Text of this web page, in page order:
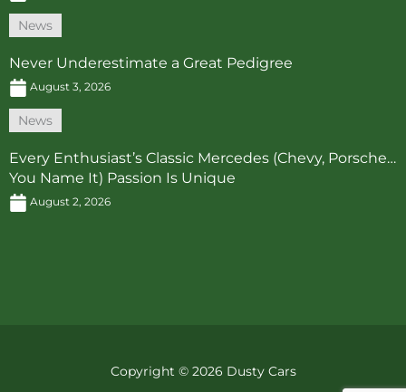
News
Never Underestimate a Great Pedigree
August 3, 2026
News
Every Enthusiast’s Classic Mercedes (Chevy, Porsche…
You Name It) Passion Is Unique
August 2, 2026
Copyright © 2026 Dusty Cars